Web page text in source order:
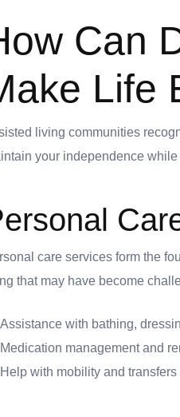
Can
Life
living communities
your independence
care services form the
that may have become
Assistance with bathing,
Medication management and
Help with mobility and transfers